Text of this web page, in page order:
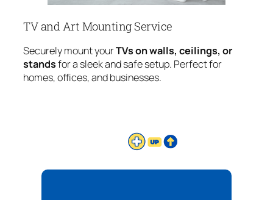
TV and Art Mounting Service
Securely mount yourTVs on walls, ceilings, or
standsfor a sleek and safe setup. Perfect for
homes, offices, and businesses.